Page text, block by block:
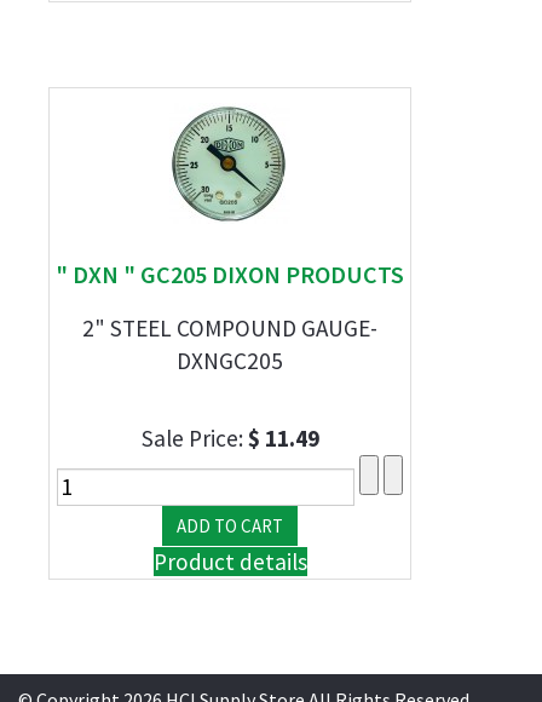
" DXN " GC205 DIXON PRODUCTS
2" STEEL COMPOUND GAUGE-
DXNGC205
Sale Price:$ 11.49
Product details